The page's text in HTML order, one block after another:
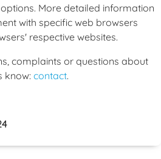
More detailed information
with specific web browsers
respective websites.
complaints or questions about
know: contact.